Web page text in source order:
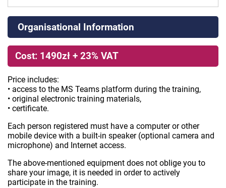
Organisational Information
Cost: 1490zł + 23% VAT
Price includes:
• access to the MS Teams platform during the training,
• original electronic training materials,
• certificate.
Each person registered must have a computer or other
mobile device with a built-in speaker (optional camera and
microphone) and Internet access.
The above-mentioned equipment does not oblige you to
share your image, it is needed in order to actively
participate in the training.